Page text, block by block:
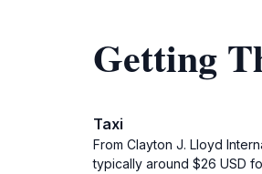
Getting
Taxi
From Clayton J. Lloyd
typically around $26 USD